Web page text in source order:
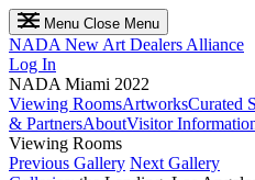
Menu Close Menu
NADA New Art Dealers Alliance
Log In
NADA Miami 2022
Viewing RoomsArtworksCurated
& PartnersAboutVisitor
Viewing Rooms
Previous Gallery Next Gallery